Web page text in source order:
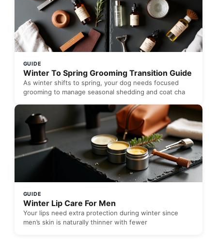
GUIDE
Winter To Spring Grooming Transition Guide
As winter shifts to spring, your dog needs focused
grooming to manage seasonal shedding and coat cha
GUIDE
Winter Lip Care For Men
Your lips need extra protection during winter since
men’s skin is naturally thinner with fewer